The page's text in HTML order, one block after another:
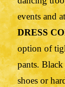
events and
DRESS
option of
pants.
shoes or